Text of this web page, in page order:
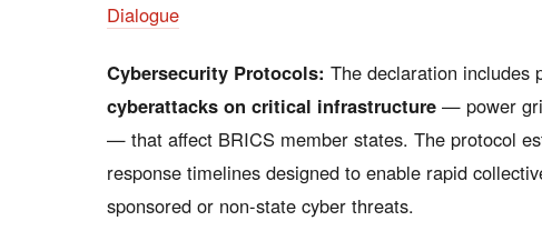
Dialogue
Cybersecurity Protocols: The declaration includes
cyberattacks on critical infrastructure — power
— that affect BRICS member states. The protocol
response timelines designed to enable rapid
sponsored or non-state cyber threats.